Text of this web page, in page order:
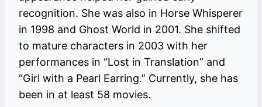
recognition. She was also in Horse Whisperer
in 1998 and Ghost World in 2001. She shifted
to mature characters in 2003 with her
performances in “Lost in Translation” and
“Girl with a Pearl Earring.” Currently, she has
been in at least 58 movies.